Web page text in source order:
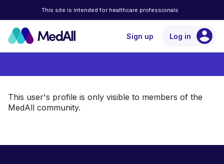
This site is intended for healthcare professionals
Sign up Log in account_circle
This user's profile is only visible to members of the
MedAll community.